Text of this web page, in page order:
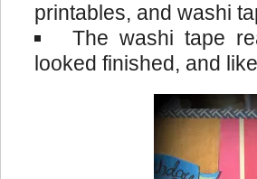
printables, and washi
The washi tape
looked finished, and